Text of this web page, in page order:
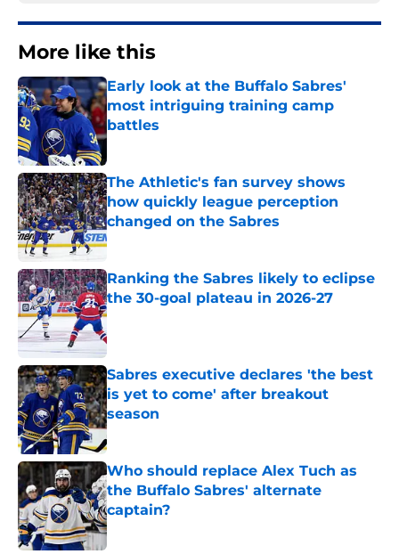
More like this
Early look at the Buffalo Sabres'
most intriguing training camp
battles
Published by on Invalid Date
The Athletic's fan survey shows
how quickly league perception
changed on the Sabres
Published by on Invalid Date
Ranking the Sabres likely to eclipse
the 30-goal plateau in 2026-27
Published by on Invalid Date
Sabres executive declares 'the best
is yet to come' after breakout
season
Published by on Invalid Date
Who should replace Alex Tuch as
the Buffalo Sabres' alternate
captain?
Published by on Invalid Date